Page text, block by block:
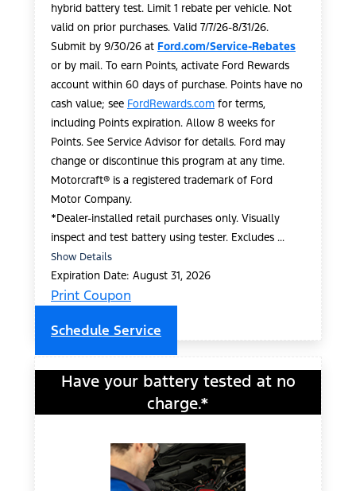
hybrid battery test. Limit 1 rebate per vehicle. Not
valid on prior purchases. Valid 7/7/26-8/31/26.
Submit by 9/30/26 at Ford.com/Service-Rebates
or by mail. To earn Points, activate Ford Rewards
account within 60 days of purchase. Points have no
cash value; see FordRewards.com for terms,
including Points expiration. Allow 8 weeks for
Points. See Service Advisor for details. Ford may
change or discontinue this program at any time.
Motorcraft® is a registered trademark of Ford
Motor Company.
*Dealer-installed retail purchases only. Visually
inspect and test battery using tester. Excludes ...
Show Details
Expiration Date: August 31, 2026
Print Coupon
Schedule Service
Have your battery tested at no
charge.*